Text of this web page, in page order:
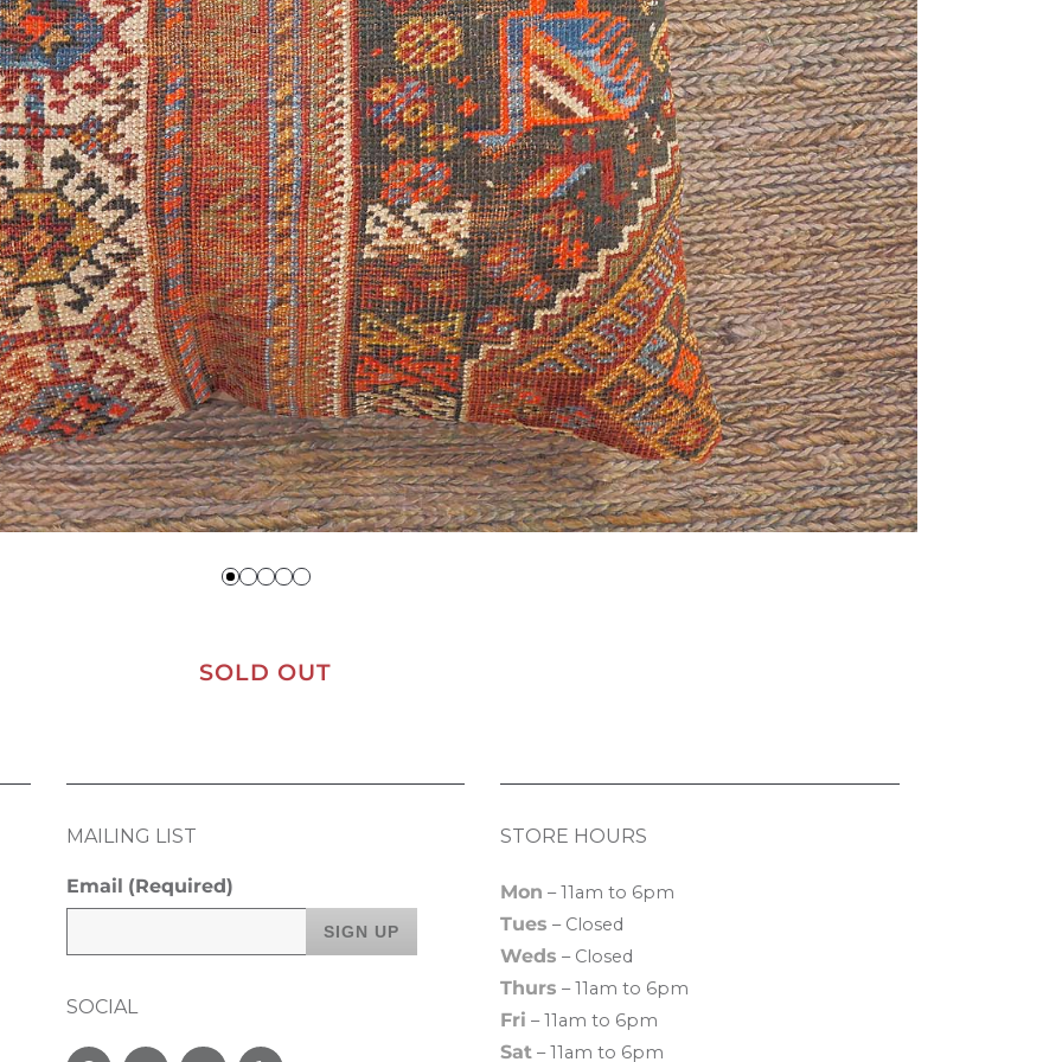
SOLD OUT
MAILING LIST
Email (Required)
SOCIAL
STORE HOURS
Mon – 11am to 6pm
Tues – Closed
Weds – Closed
Thurs – 11am to 6pm
Fri – 11am to 6pm
Sat – 11am to 6pm